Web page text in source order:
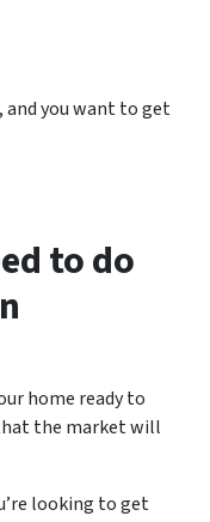
and you want to get
to do
home ready to
the market will
looking to get